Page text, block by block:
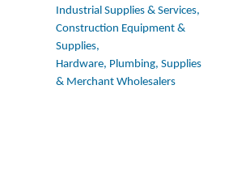
Industrial Supplies & Services,
Construction Equipment &
Supplies,
Hardware, Plumbing, Supplies
& Merchant Wholesalers